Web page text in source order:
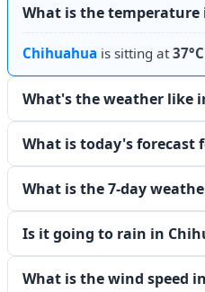
What is the
Chihuahua is sitting at37°C
What's the weather like
What is today's forecast
What is the 7-day
Is it going to rain in
What is the wind speed